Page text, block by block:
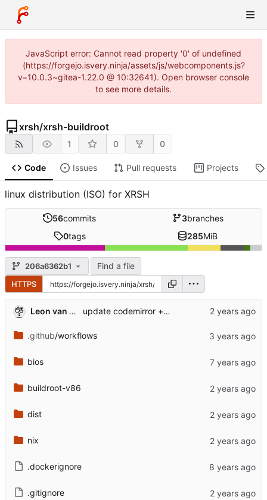
JavaScript error: Cannot read property '0' of undefined
(https://forgejo.isvery.ninja/assets/js/webcomponents.js?
v=10.0.3~gitea-1.22.0 @ 10:32641). Open browser console
to see more details.
xrsh/xrsh-buildroot
1 0 0
Code Issues Pull requests Projects
linux distribution (ISO) for XRSH
56commits 3branches
0tags 285MiB
206a6362b1 Find a file
HTTPS
Leon van Kammen update codemirror + added position args
.github/workflows
bios
buildroot-v86
dist
nix
.dockerignore
.gitignore